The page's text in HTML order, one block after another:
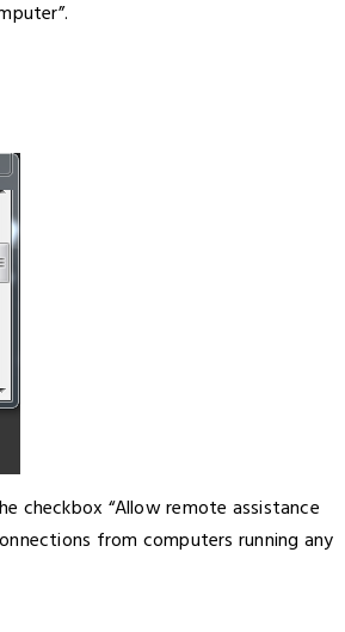
checkbox “Allow remote assistance
from computers running any